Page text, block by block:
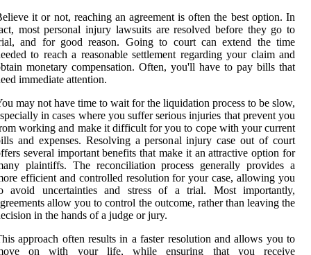
it or not, reaching an agreement is often the best option. In
most personal injury lawsuits are resolved before they go to
and for good reason. Going to court can extend the time
to reach a reasonable settlement regarding your claim and
monetary compensation. Often, you'll have to pay bills that
immediate attention.
may not have time to wait for the liquidation process to be slow,
in cases where you suffer serious injuries that prevent you
working and make it difficult for you to cope with your current
and expenses. Resolving a personal injury case out of court
several important benefits that make it an attractive option for
plaintiffs. The reconciliation process generally provides a
efficient and controlled resolution for your case, allowing you
avoid uncertainties and stress of a trial. Most importantly,
allow you to control the outcome, rather than leaving the
in the hands of a judge or jury.
approach often results in a faster resolution and allows you to
on with your life, while ensuring that you receive